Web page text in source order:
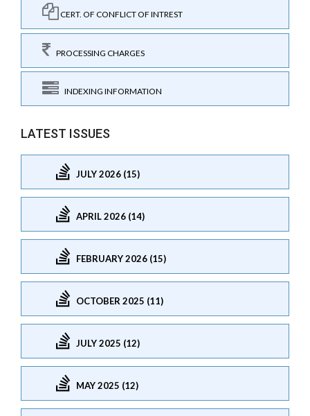
CERT. OF CONFLICT OF INTREST
PROCESSING CHARGES
INDEXING INFORMATION
LATEST ISSUES
JULY 2026 (15)
APRIL 2026 (14)
FEBRUARY 2026 (15)
OCTOBER 2025 (11)
JULY 2025 (12)
MAY 2025 (12)